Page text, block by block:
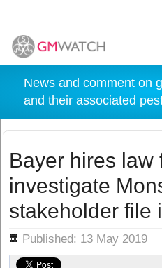
News and comment on
and their associated
Bayer hires law
investigate
stakeholder file
Published: 13 May 2019